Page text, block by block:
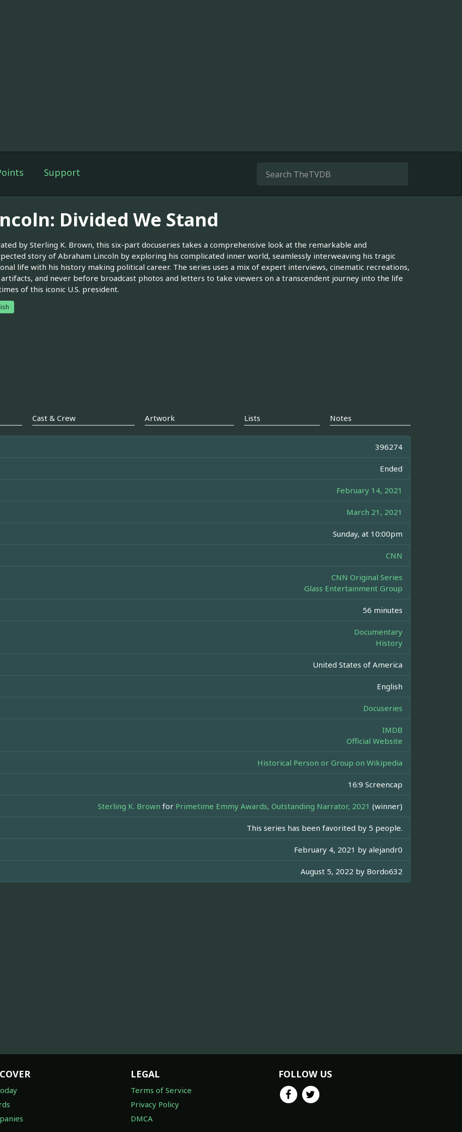
Support
Divided We Stand
by Sterling K. Brown, this six-part docuseries takes a comprehensive look at the remarkable and
story of Abraham Lincoln by exploring his complicated inner world, seamlessly interweaving his tragic
life with his history making political career. The series uses a mix of expert interviews, cinematic recreations,
and never before broadcast photos and letters to take viewers on a transcendent journey into the life
of this iconic U.S. president.
Cast & Crew Artwork Lists Notes
396274
Ended
February 14, 2021
March 21, 2021
Sunday, at 10:00pm
CNN
CNN Original Series
Glass Entertainment Group
56 minutes
Documentary
History
United States of America
English
Docuseries
IMDB
Official Website
Historical Person or Group on Wikipedia
16:9 Screencap
Sterling K. Brown for Primetime Emmy Awards, Outstanding Narrator, 2021 (winner)
This series has been favorited by 5 people.
February 4, 2021 by alejandr0
August 5, 2022 by Bordo632
LEGAL
Terms of Service
Privacy Policy
DMCA
FOLLOW US